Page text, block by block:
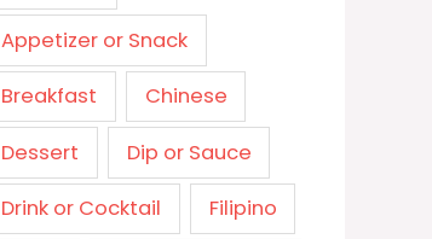
Appetizer or Snack
Breakfast Chinese
Dessert Dip or Sauce
Drink or Cocktail Filipino